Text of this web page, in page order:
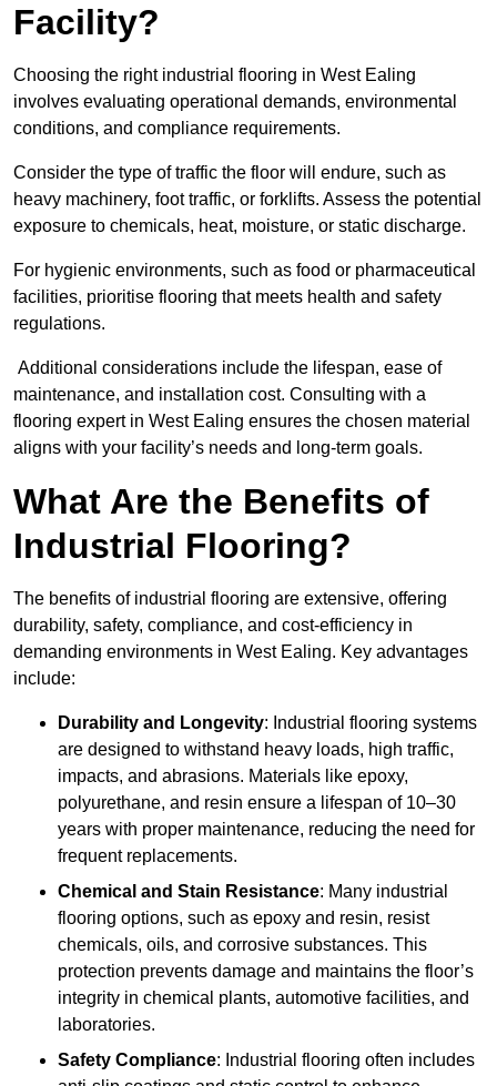
Facility?
Choosing the right industrial flooring in West Ealing
involves evaluating operational demands, environmental
conditions, and compliance requirements.
Consider the type of traffic the floor will endure, such as
heavy machinery, foot traffic, or forklifts. Assess the potential
exposure to chemicals, heat, moisture, or static discharge.
For hygienic environments, such as food or pharmaceutical
facilities, prioritise flooring that meets health and safety
regulations.
Additional considerations include the lifespan, ease of
maintenance, and installation cost. Consulting with a
flooring expert in West Ealing ensures the chosen material
aligns with your facility’s needs and long-term goals.
What Are the Benefits of
Industrial Flooring?
The benefits of industrial flooring are extensive, offering
durability, safety, compliance, and cost-efficiency in
demanding environments in West Ealing. Key advantages
include:
Durability and Longevity: Industrial flooring systems
are designed to withstand heavy loads, high traffic,
impacts, and abrasions. Materials like epoxy,
polyurethane, and resin ensure a lifespan of 10–30
years with proper maintenance, reducing the need for
frequent replacements.
Chemical and Stain Resistance: Many industrial
flooring options, such as epoxy and resin, resist
chemicals, oils, and corrosive substances. This
protection prevents damage and maintains the floor’s
integrity in chemical plants, automotive facilities, and
laboratories.
Safety Compliance: Industrial flooring often includes